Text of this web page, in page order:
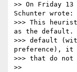
>> On Friday
Schunter wrote:
>>> This
as the default.
>>> default
preference), it
>>> that do
>>